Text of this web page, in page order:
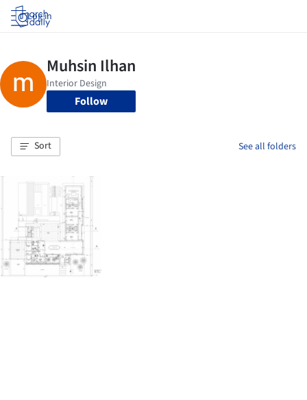
Log in
Follow
Sort See all folders